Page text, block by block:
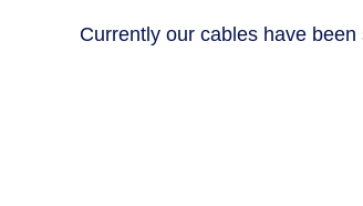
Currently our cables have